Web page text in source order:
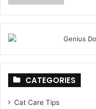
CATEGORIES
Cat Care Tips